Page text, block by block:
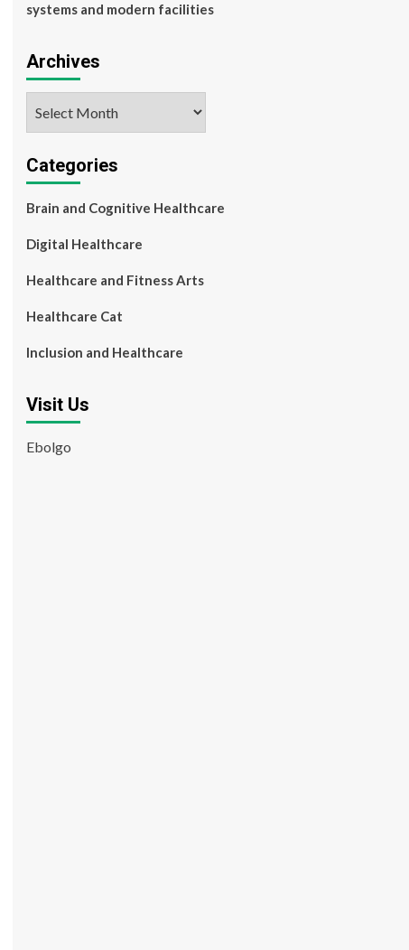
systems and modern facilities
Archives
Categories
Brain and Cognitive Healthcare
Digital Healthcare
Healthcare and Fitness Arts
Healthcare Cat
Inclusion and Healthcare
Visit Us
Ebolgo